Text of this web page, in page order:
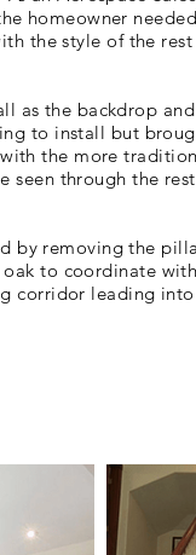
homeowner
the style of the
as the backdrop
to install but
the more
seen through the
by removing the
to coordinate
corridor leading